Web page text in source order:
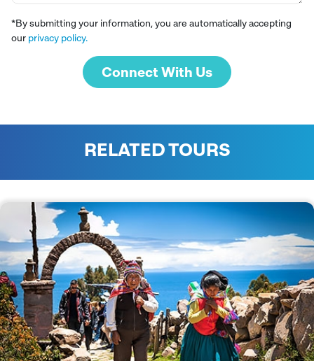
*By submitting your information, you are automatically accepting
our privacy policy.
Connect With Us
RELATED TOURS